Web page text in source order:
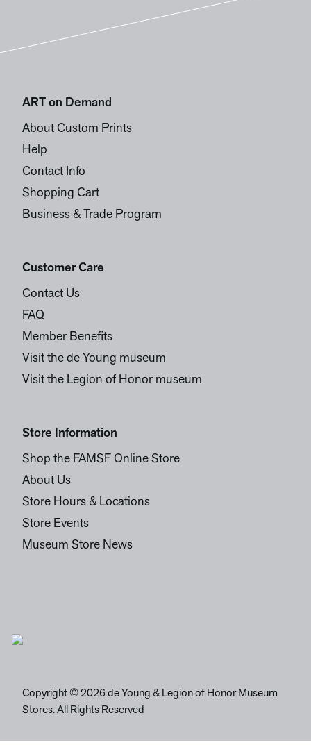
ART on Demand
About Custom Prints
Help
Contact Info
Shopping Cart
Business & Trade Program
Customer Care
Contact Us
FAQ
Member Benefits
Visit the de Young museum
Visit the Legion of Honor museum
Store Information
Shop the FAMSF Online Store
About Us
Store Hours & Locations
Store Events
Museum Store News
Copyright © 2026 de Young & Legion of Honor Museum
Stores. All Rights Reserved